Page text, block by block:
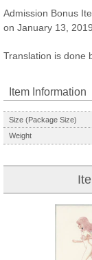
Admission Bonus
on January 13, 2019
Translation is done
Item Information
Size (Package Size)
Weight